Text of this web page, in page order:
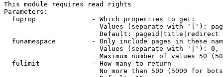
This module requires read rights
Parameters:
  fuprop              - Which properties to get:
Values (separate with '|'):
                        Default: pageid|title|redirect
funamespace         - Only include pages in these
Values (separate with '|'):
Maximum number of values 50
  fulimit             - How many to return
No more than 500 (5000 for